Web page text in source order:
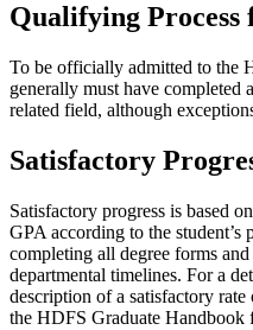
Qualifying Process
To be officially admitted to the
generally must have completed
related field, although
Satisfactory
Satisfactory progress is based
GPA according to the
completing all degree forms
departmental timelines. For a
description of a satisfactory rate
the HDFS Graduate